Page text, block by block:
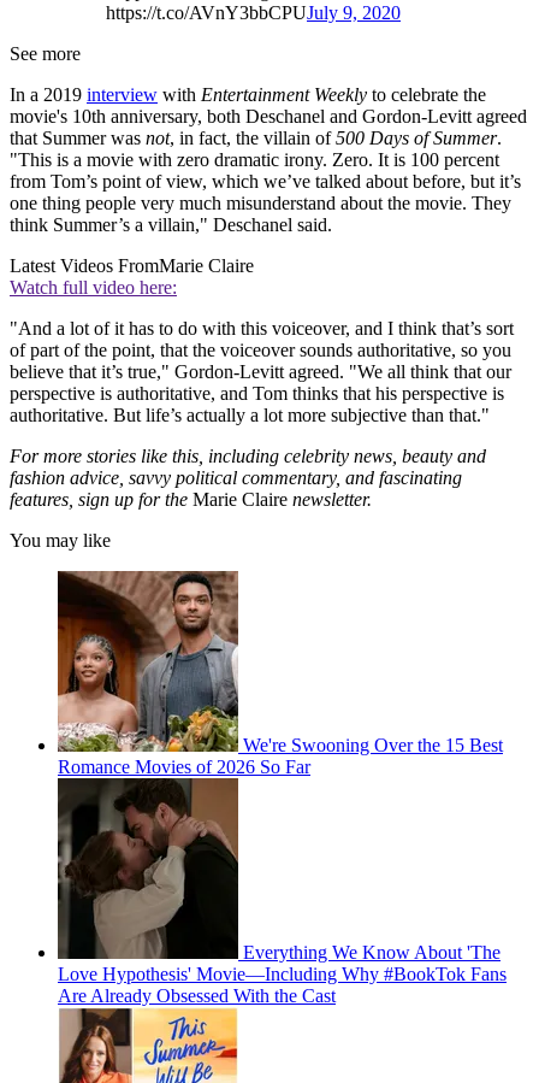
https://t.co/AVnY3bbCPUJuly 9, 2020
See more
In a 2019 interview with Entertainment Weekly to celebrate the
movie's 10th anniversary, both Deschanel and Gordon-Levitt agreed
that Summer was not, in fact, the villain of500 Days of Summer.
"This is a movie with zero dramatic irony. Zero. It is 100 percent
from Tom’s point of view, which we’ve talked about before, but it’s
one thing people very much misunderstand about the movie. They
think Summer’s a villain," Deschanel said.
Latest Videos FromMarie Claire
Watch full video here:
"And a lot of it has to do with this voiceover, and I think that’s sort
of part of the point, that the voiceover sounds authoritative, so you
believe that it’s true," Gordon-Levitt agreed. "We all think that our
perspective is authoritative, and Tom thinks that his perspective is
authoritative. But life’s actually a lot more subjective than that."
For more stories like this, including celebrity news, beauty and
fashion advice, savvy political commentary, and fascinating
features, sign up for the Marie Claire newsletter.
You may like
We're Swooning Over the 15 Best
Romance Movies of 2026 So Far
Everything We Know About 'The
Love Hypothesis' Movie—Including Why #BookTok Fans
Are Already Obsessed With the Cast